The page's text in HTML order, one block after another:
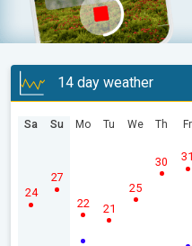
14 day weather
Sa
24
Su
27
Mo
22
Tu
21
We
25
Th
30
Fr
31